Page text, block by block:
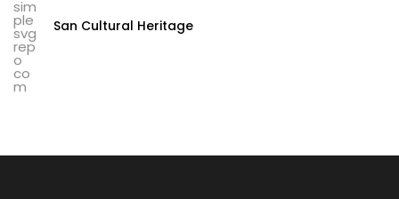
San Cultural Heritage